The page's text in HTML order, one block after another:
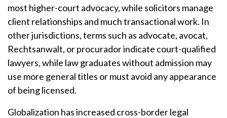
most higher-court advocacy, while solicitors manage
client relationships and much transactional work. In
other jurisdictions, terms such as advocate, avocat,
Rechtsanwalt, or procurador indicate court-qualified
lawyers, while law graduates without admission may
use more general titles or must avoid any appearance
of being licensed.
Globalization has increased cross-border legal